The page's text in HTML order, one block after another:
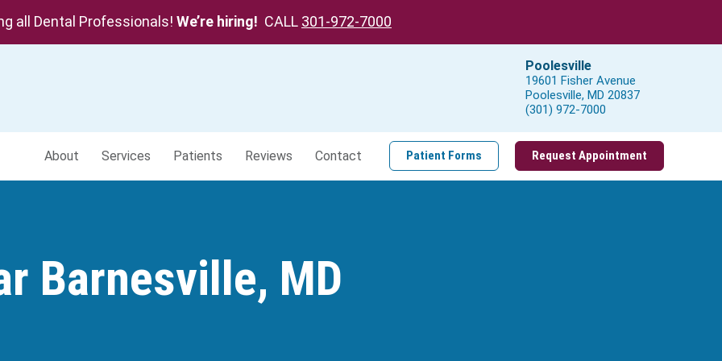
all Dental Professionals! We’re hiring! CALL 301-972-7000
Poolesville
19601 Fisher Avenue
Poolesville, MD 20837
(301) 972-7000
About Services Patients Reviews Contact Patient Forms Request Appointment
Barnesville, MD